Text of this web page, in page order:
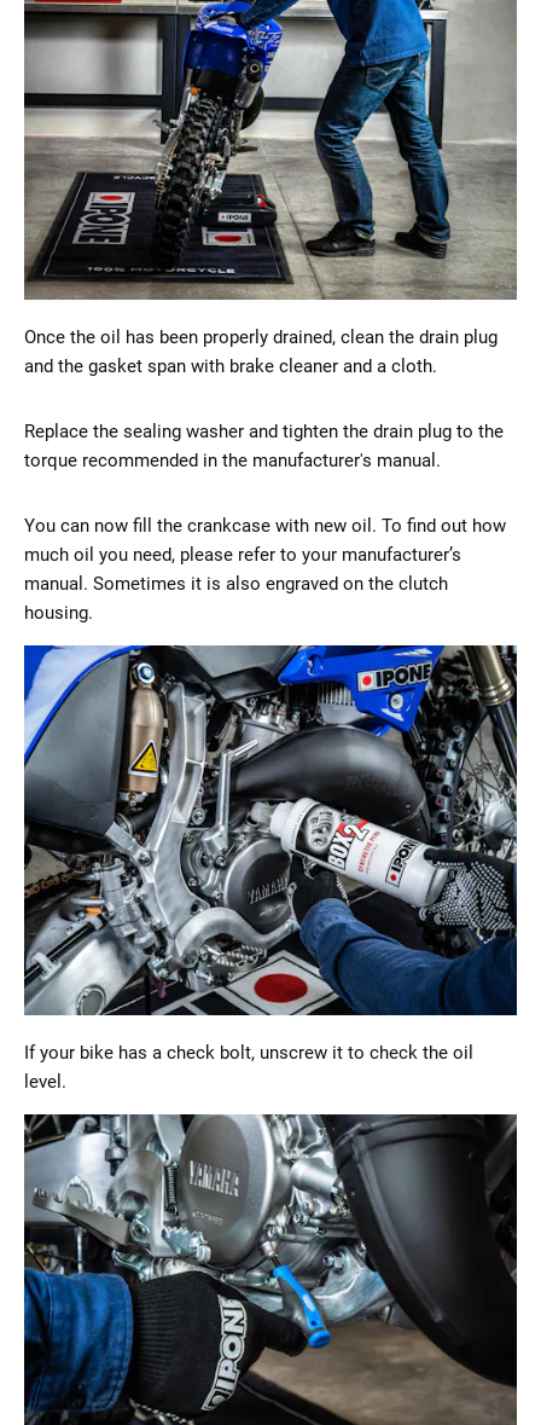
Once the oil has been properly drained, clean the drain plug
and the gasket span with brake cleaner and a cloth.
Replace the sealing washer and tighten the drain plug to the
torque recommended in the manufacturer's manual.
You can now fill the crankcase with new oil. To find out how
much oil you need, please refer to your manufacturer’s
manual. Sometimes it is also engraved on the clutch
housing.
If your bike has a check bolt, unscrew it to check the oil
level.